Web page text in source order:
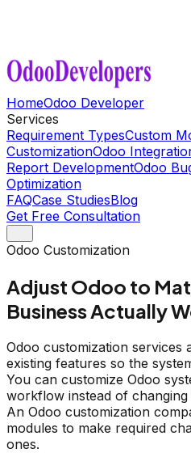
HomeOdoo Developer
Services
Requirement TypesCustom
CustomizationOdoo
Report DevelopmentOdoo
Optimization
FAQCase StudiesBlog
Get Free Consultation
Odoo Customization
Adjust Odoo to
Business Actually
Odoo customization services
existing features so the
You can customize Odoo
workflow instead of
An Odoo customization
modules to make required
ones.